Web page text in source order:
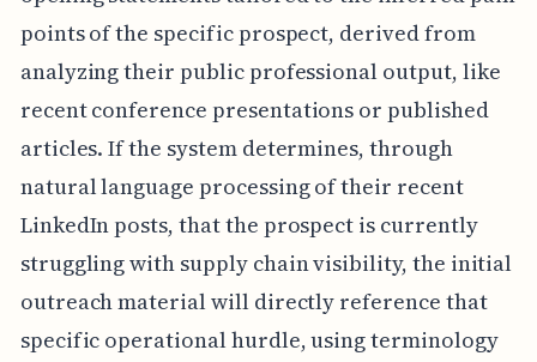
points of the specific prospect, derived from
analyzing their public professional output, like
recent conference presentations or published
articles. If the system determines, through
natural language processing of their recent
LinkedIn posts, that the prospect is currently
struggling with supply chain visibility, the initial
outreach material will directly reference that
specific operational hurdle, using terminology